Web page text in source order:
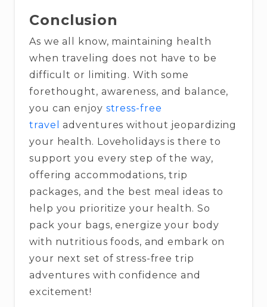
Conclusion
As we all know, maintaining health
when traveling does not have to be
difficult or limiting. With some
forethought, awareness, and balance,
you can enjoy stress-free
travel
adventures without jeopardizing
your health. Loveholidays is there to
support you every step of the way,
offering accommodations, trip
packages, and the best meal ideas to
help you prioritize your health. So
pack your bags, energize your body
with nutritious foods, and embark on
your next set of stress-free trip
adventures with confidence and
excitement!